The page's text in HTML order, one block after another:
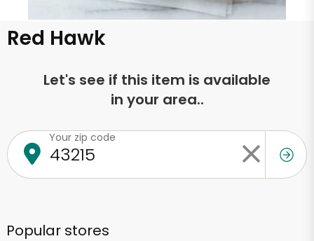
Red Hawk
Let's see if this item is available
in your area..
Your zip code
Popular stores